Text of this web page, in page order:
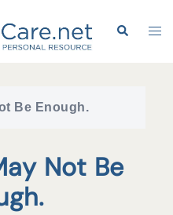
Search
Be Enough.
Not Be